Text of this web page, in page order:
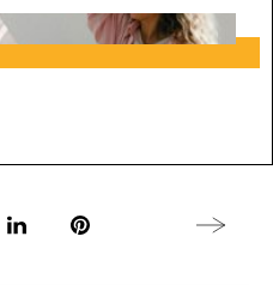
to Twitter X
Share to LinkedIn
Share to Pinterest
Next